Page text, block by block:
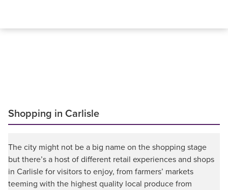
Shopping in Carlisle
The city might not be a big name on the shopping stage
but there’s a host of different retail experiences and shops
in Carlisle for visitors to enjoy, from farmers’ markets
teeming with the highest quality local produce from